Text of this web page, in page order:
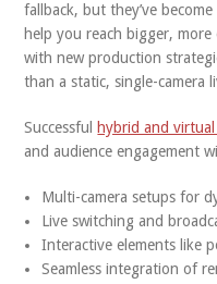
fallback, but they’ve
help you reach bigger,
with new production
than a static, single-camera
Successful hybrid and
and audience engagement
Multi-camera setups for
Live switching and
Interactive elements like
Seamless integration of